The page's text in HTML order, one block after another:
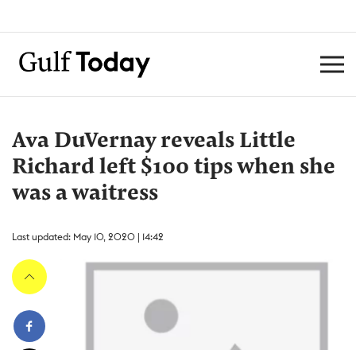
Ava DuVernay reveals Little
Richard left $100 tips when she
was a waitress
Last updated: May 10, 2020 | 14:42